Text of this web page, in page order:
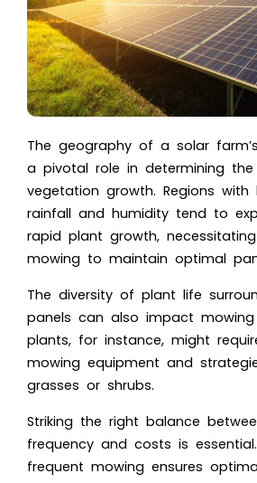
The geography of a solar
a pivotal role in determining
vegetation growth. Regions with
rainfall and humidity tend to
rapid plant growth,
mowing to maintain optimal
The diversity of plant life
panels can also impact
plants, for instance, might
mowing equipment and
grasses or shrubs.
Striking the right balance
frequency and costs is
frequent mowing ensures